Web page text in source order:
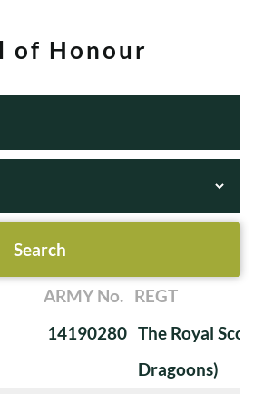
of Honour
ARMY No. REGT
14190280 The Royal
Dragoons)